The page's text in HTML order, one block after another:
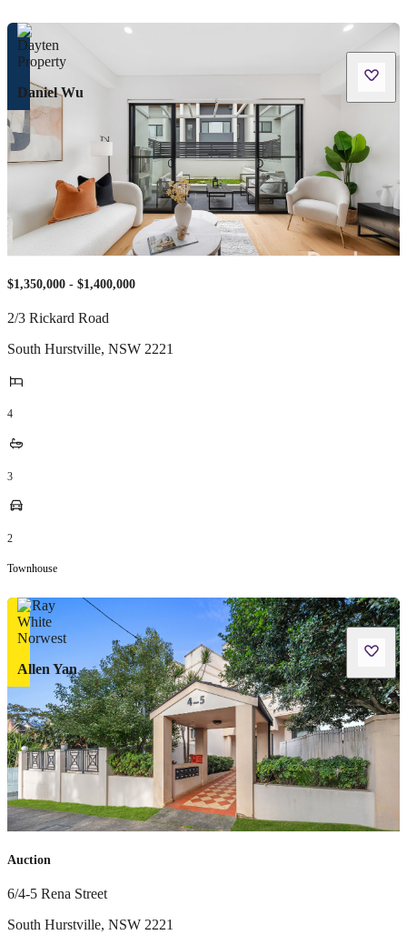
Daniel Wu
$1,350,000 - $1,400,000
2/3 Rickard Road
South Hurstville, NSW 2221
4
3
2
Townhouse
Allen Yan
Auction
6/4-5 Rena Street
South Hurstville, NSW 2221